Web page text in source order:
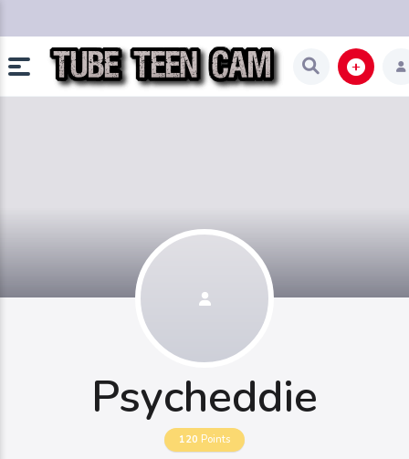
Psycheddie
120 Points